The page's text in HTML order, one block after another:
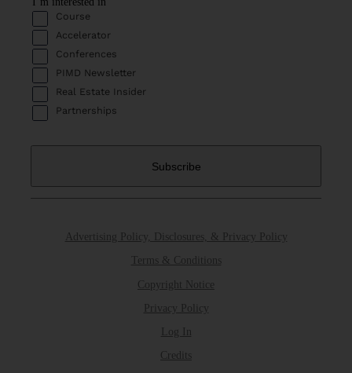
Advertising Policy, Disclosures, & Privacy Policy
Terms & Conditions
Copyright Notice
Privacy Policy
Log In
Credits
Course
Accelerator
Conferences
PIMD Newsletter
Real Estate Insider
Partnerships